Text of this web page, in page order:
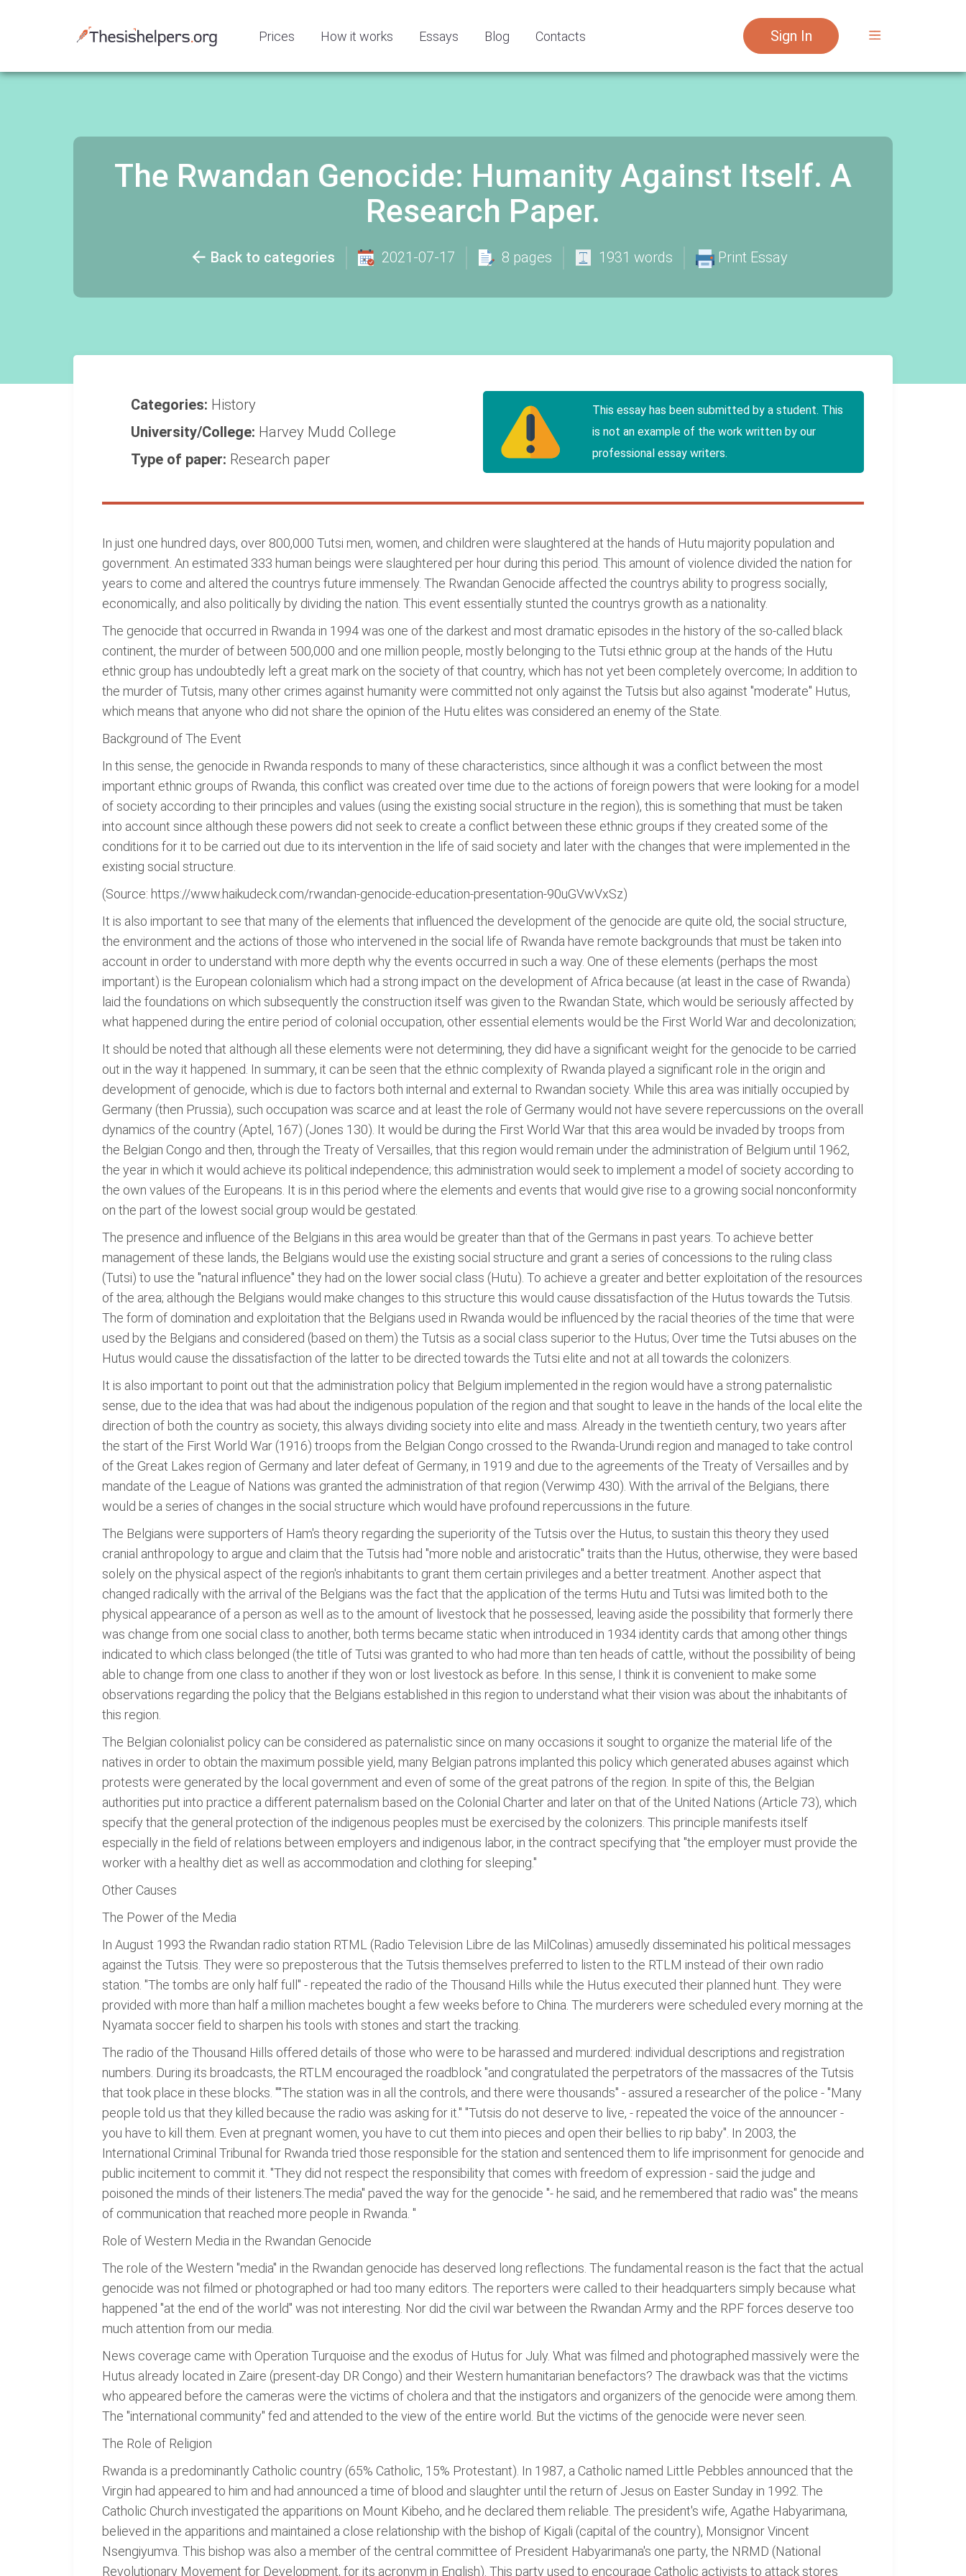
Prices How it works Essays Blog Contacts Sign In
The Rwandan Genocide: Humanity Against Itself. A
Research Paper.
Back to categories 2021-07-17 8 pages 1931 words Print Essay
Categories: History
University/College: Harvey Mudd College
Type of paper: Research paper
This essay has been submitted by a student. This
is not an example of the work written by our
professional essay writers.
In just one hundred days, over 800,000 Tutsi men, women, and children were slaughtered at the hands of Hutu majority population and
government. An estimated 333 human beings were slaughtered per hour during this period. This amount of violence divided the nation for
years to come and altered the countrys future immensely. The Rwandan Genocide affected the countrys ability to progress socially,
economically, and also politically by dividing the nation. This event essentially stunted the countrys growth as a nationality.
The genocide that occurred in Rwanda in 1994 was one of the darkest and most dramatic episodes in the history of the so-called black
continent, the murder of between 500,000 and one million people, mostly belonging to the Tutsi ethnic group at the hands of the Hutu
ethnic group has undoubtedly left a great mark on the society of that country, which has not yet been completely overcome; In addition to
the murder of Tutsis, many other crimes against humanity were committed not only against the Tutsis but also against "moderate" Hutus,
which means that anyone who did not share the opinion of the Hutu elites was considered an enemy of the State.
Background of The Event
In this sense, the genocide in Rwanda responds to many of these characteristics, since although it was a conflict between the most
important ethnic groups of Rwanda, this conflict was created over time due to the actions of foreign powers that were looking for a model
of society according to their principles and values (using the existing social structure in the region), this is something that must be taken
into account since although these powers did not seek to create a conflict between these ethnic groups if they created some of the
conditions for it to be carried out due to its intervention in the life of said society and later with the changes that were implemented in the
existing social structure.
(Source: https://www.haikudeck.com/rwandan-genocide-education-presentation-90uGVwVxSz)
It is also important to see that many of the elements that influenced the development of the genocide are quite old, the social structure,
the environment and the actions of those who intervened in the social life of Rwanda have remote backgrounds that must be taken into
account in order to understand with more depth why the events occurred in such a way. One of these elements (perhaps the most
important) is the European colonialism which had a strong impact on the development of Africa because (at least in the case of Rwanda)
laid the foundations on which subsequently the construction itself was given to the Rwandan State, which would be seriously affected by
what happened during the entire period of colonial occupation, other essential elements would be the First World War and decolonization;
It should be noted that although all these elements were not determining, they did have a significant weight for the genocide to be carried
out in the way it happened. In summary, it can be seen that the ethnic complexity of Rwanda played a significant role in the origin and
development of genocide, which is due to factors both internal and external to Rwandan society. While this area was initially occupied by
Germany (then Prussia), such occupation was scarce and at least the role of Germany would not have severe repercussions on the overall
dynamics of the country (Aptel, 167) (Jones 130). It would be during the First World War that this area would be invaded by troops from
the Belgian Congo and then, through the Treaty of Versailles, that this region would remain under the administration of Belgium until 1962,
the year in which it would achieve its political independence; this administration would seek to implement a model of society according to
the own values of the Europeans. It is in this period where the elements and events that would give rise to a growing social nonconformity
on the part of the lowest social group would be gestated.
The presence and influence of the Belgians in this area would be greater than that of the Germans in past years. To achieve better
management of these lands, the Belgians would use the existing social structure and grant a series of concessions to the ruling class
(Tutsi) to use the "natural influence" they had on the lower social class (Hutu). To achieve a greater and better exploitation of the resources
of the area; although the Belgians would make changes to this structure this would cause dissatisfaction of the Hutus towards the Tutsis.
The form of domination and exploitation that the Belgians used in Rwanda would be influenced by the racial theories of the time that were
used by the Belgians and considered (based on them) the Tutsis as a social class superior to the Hutus; Over time the Tutsi abuses on the
Hutus would cause the dissatisfaction of the latter to be directed towards the Tutsi elite and not at all towards the colonizers.
It is also important to point out that the administration policy that Belgium implemented in the region would have a strong paternalistic
sense, due to the idea that was had about the indigenous population of the region and that sought to leave in the hands of the local elite the
direction of both the country as society, this always dividing society into elite and mass. Already in the twentieth century, two years after
the start of the First World War (1916) troops from the Belgian Congo crossed to the Rwanda-Urundi region and managed to take control
of the Great Lakes region of Germany and later defeat of Germany, in 1919 and due to the agreements of the Treaty of Versailles and by
mandate of the League of Nations was granted the administration of that region (Verwimp 430). With the arrival of the Belgians, there
would be a series of changes in the social structure which would have profound repercussions in the future.
The Belgians were supporters of Ham's theory regarding the superiority of the Tutsis over the Hutus, to sustain this theory they used
cranial anthropology to argue and claim that the Tutsis had "more noble and aristocratic" traits than the Hutus, otherwise, they were based
solely on the physical aspect of the region's inhabitants to grant them certain privileges and a better treatment. Another aspect that
changed radically with the arrival of the Belgians was the fact that the application of the terms Hutu and Tutsi was limited both to the
physical appearance of a person as well as to the amount of livestock that he possessed, leaving aside the possibility that formerly there
was change from one social class to another, both terms became static when introduced in 1934 identity cards that among other things
indicated to which class belonged (the title of Tutsi was granted to who had more than ten heads of cattle, without the possibility of being
able to change from one class to another if they won or lost livestock as before. In this sense, I think it is convenient to make some
observations regarding the policy that the Belgians established in this region to understand what their vision was about the inhabitants of
this region.
The Belgian colonialist policy can be considered as paternalistic since on many occasions it sought to organize the material life of the
natives in order to obtain the maximum possible yield, many Belgian patrons implanted this policy which generated abuses against which
protests were generated by the local government and even of some of the great patrons of the region. In spite of this, the Belgian
authorities put into practice a different paternalism based on the Colonial Charter and later on that of the United Nations (Article 73), which
specify that the general protection of the indigenous peoples must be exercised by the colonizers. This principle manifests itself
especially in the field of relations between employers and indigenous labor, in the contract specifying that "the employer must provide the
worker with a healthy diet as well as accommodation and clothing for sleeping."
Other Causes
The Power of the Media
In August 1993 the Rwandan radio station RTML (Radio Television Libre de las MilColinas) amusedly disseminated his political messages
against the Tutsis. They were so preposterous that the Tutsis themselves preferred to listen to the RTLM instead of their own radio
station. "The tombs are only half full" - repeated the radio of the Thousand Hills while the Hutus executed their planned hunt. They were
provided with more than half a million machetes bought a few weeks before to China. The murderers were scheduled every morning at the
Nyamata soccer field to sharpen his tools with stones and start the tracking.
The radio of the Thousand Hills offered details of those who were to be harassed and murdered: individual descriptions and registration
numbers. During its broadcasts, the RTLM encouraged the roadblock "and congratulated the perpetrators of the massacres of the Tutsis
that took place in these blocks. ""The station was in all the controls, and there were thousands" - assured a researcher of the police - "Many
people told us that they killed because the radio was asking for it." "Tutsis do not deserve to live, - repeated the voice of the announcer -
you have to kill them. Even at pregnant women, you have to cut them into pieces and open their bellies to rip baby". In 2003, the
International Criminal Tribunal for Rwanda tried those responsible for the station and sentenced them to life imprisonment for genocide and
public incitement to commit it. "They did not respect the responsibility that comes with freedom of expression - said the judge and
poisoned the minds of their listeners.The media" paved the way for the genocide "- he said, and he remembered that radio was" the means
of communication that reached more people in Rwanda. "
Role of Western Media in the Rwandan Genocide
The role of the Western "media" in the Rwandan genocide has deserved long reflections. The fundamental reason is the fact that the actual
genocide was not filmed or photographed or had too many editors. The reporters were called to their headquarters simply because what
happened "at the end of the world" was not interesting. Nor did the civil war between the Rwandan Army and the RPF forces deserve too
much attention from our media.
News coverage came with Operation Turquoise and the exodus of Hutus for July. What was filmed and photographed massively were the
Hutus already located in Zaire (present-day DR Congo) and their Western humanitarian benefactors? The drawback was that the victims
who appeared before the cameras were the victims of cholera and that the instigators and organizers of the genocide were among them.
The "international community" fed and attended to the view of the entire world. But the victims of the genocide were never seen.
The Role of Religion
Rwanda is a predominantly Catholic country (65% Catholic, 15% Protestant). In 1987, a Catholic named Little Pebbles announced that the
Virgin had appeared to him and had announced a time of blood and slaughter until the return of Jesus on Easter Sunday in 1992. The
Catholic Church investigated the apparitions on Mount Kibeho, and he declared them reliable. The president's wife, Agathe Habyarimana,
believed in the apparitions and maintained a close relationship with the bishop of Kigali (capital of the country), Monsignor Vincent
Nsengiyumva. This bishop was also a member of the central committee of President Habyarimana's one party, the NRMD (National
Revolutionary Movement for Development, for its acronym in English). This party used to encourage Catholic activists to attack stores